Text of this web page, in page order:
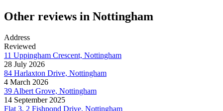
Other reviews in Nottingham
Address
Reviewed
11 Uppingham Crescent, Nottingham
28 July 2026
84 Harlaxton Drive, Nottingham
4 March 2026
39 Albert Grove, Nottingham
14 September 2025
Flat 3, 2 Fishpond Drive, Nottingham